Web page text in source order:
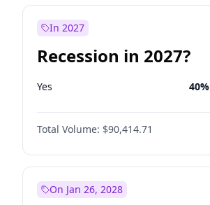
In 2027
Recession in 2027?
Yes 40%
Total Volume: $90,414.71
On Jan 26, 2028